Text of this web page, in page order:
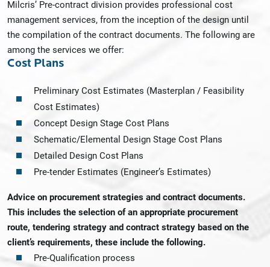
Milcris’ Pre-contract division provides professional cost
management services, from the inception of the design until
the compilation of the contract documents. The following are
among the services we offer:
Cost Plans
Preliminary Cost Estimates (Masterplan / Feasibility
Cost Estimates)
Concept Design Stage Cost Plans
Schematic/Elemental Design Stage Cost Plans
Detailed Design Cost Plans
Pre-tender Estimates (Engineer’s Estimates)
Advice on procurement strategies and contract documents.
This includes the selection of an appropriate procurement
route, tendering strategy and contract strategy based on the
client’s requirements, these include the following.
Pre-Qualification process